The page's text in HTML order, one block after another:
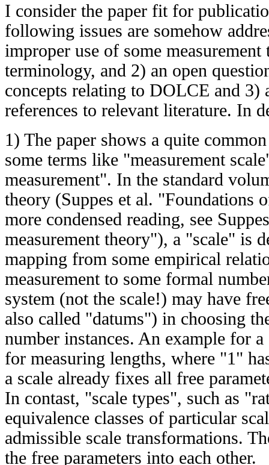
I consider the paper fit for
following issues are somehow
improper use of some measurement
terminology, and 2) an open
concepts relating to DOLCE and 3)
references to relevant literature. In
1) The paper shows a quite
some terms like "measurement
measurement". In the standard
theory (Suppes et al. "Foundations
more condensed reading, see
measurement theory"), a "scale" is
mapping from some empirical
measurement to some formal
system (not the scale!) may have
also called "datums") in choosing
number instances. An example for
for measuring lengths, where "1"
a scale already fixes all free
In contast, "scale types", such as
equivalence classes of particular
admissible scale transformations.
the free parameters into each other.